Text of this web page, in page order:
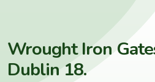
Wrought Iron
Dublin 18.